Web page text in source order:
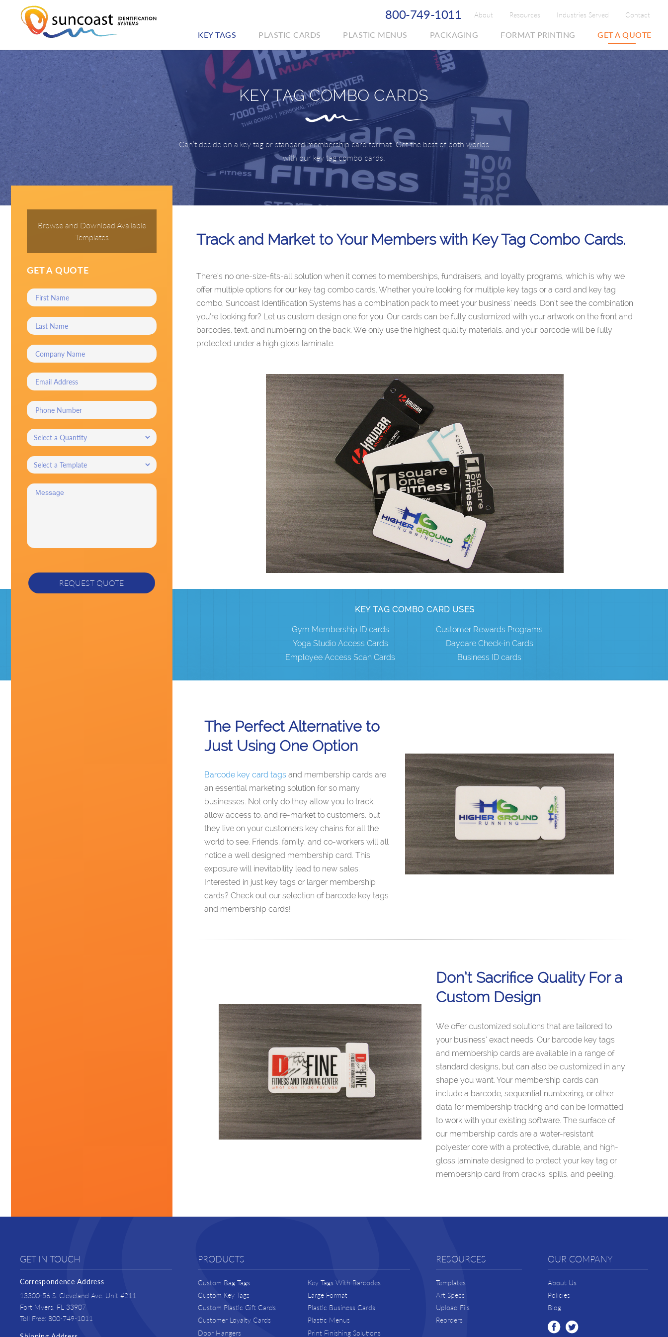
800-749-1011 About Resources Industries Served Contact
KEY TAGS PLASTIC CARDS PLASTIC MENUS PACKAGING FORMAT PRINTING GET A QUOTE
KEY TAG COMBO CARDS
Can’t decide on a key tag or standard membership card format. Get the best of both worlds
with our key tag combo cards.
Browse and Download Available
Templates
GET A QUOTE
Track and Market to Your Members with Key Tag Combo Cards.
There’s no one-size-fits-all solution when it comes to memberships, fundraisers, and loyalty programs, which is why we
offer multiple options for our key tag combo cards. Whether you’re looking for multiple key tags or a card and key tag
combo, Suncoast Identification Systems has a combination pack to meet your business’ needs. Don’t see the combination
you’re looking for? Let us custom design one for you. Our cards can be fully customized with your artwork on the front and
barcodes, text, and numbering on the back. We only use the highest quality materials, and your barcode will be fully
protected under a high gloss laminate.
KEY TAG COMBO CARD USES
Gym Membership ID cards
Customer Rewards Programs
Yoga Studio Access Cards
Daycare Check-in Cards
Employee Access Scan Cards
Business ID cards
The Perfect Alternative to
Just Using One Option
Barcode key card tags and membership cards are
an essential marketing solution for so many
businesses. Not only do they allow you to track,
allow access to, and re-market to customers, but
they live on your customers key chains for all the
world to see. Friends, family, and co-workers will all
notice a well designed membership card. This
exposure will inevitability lead to new sales.
Interested in just key tags or larger membership
cards? Check out our selection of barcode key tags
and membership cards!
Don’t Sacrifice Quality For a
Custom Design
We offer customized solutions that are tailored to
your business’ exact needs. Our barcode key tags
and membership cards are available in a range of
standard designs, but can also be customized in any
shape you want. Your membership cards can
include a barcode, sequential numbering, or other
data for membership tracking and can be formatted
to work with your existing software. The surface of
our membership cards are a water-resistant
polyester core with a protective, durable, and high-
gloss laminate designed to protect your key tag or
membership card from cracks, spills, and peeling.
GET IN TOUCH
Correspondence Address
13300-56 S. Cleveland Ave. Unit #211
Fort Myers, FL 33907
Toll Free: 800-749-1011
PRODUCTS
Custom Bag Tags
Custom Key Tags
Custom Plastic Gift Cards
Customer Loyalty Cards
Door Hangers
Key Tags With Barcodes
Large Format
Plastic Business Cards
Plastic Menus
Print Finishing Solutions
RESOURCES
Templates
Art Specs
Upload Fils
Reorders
OUR COMPANY
About Us
Policies
Blog